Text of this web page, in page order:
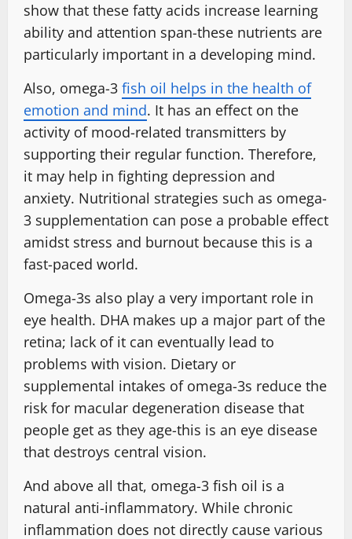
show that these fatty acids increase learning
ability and attention span-these nutrients are
particularly important in a developing mind.
Also, omega-3 fish oil helps in the health of
emotion and mind. It has an effect on the
activity of mood-related transmitters by
supporting their regular function. Therefore,
it may help in fighting depression and
anxiety. Nutritional strategies such as omega-
3 supplementation can pose a probable effect
amidst stress and burnout because this is a
fast-paced world.
Omega-3s also play a very important role in
eye health. DHA makes up a major part of the
retina; lack of it can eventually lead to
problems with vision. Dietary or
supplemental intakes of omega-3s reduce the
risk for macular degeneration disease that
people get as they age-this is an eye disease
that destroys central vision.
And above all that, omega-3 fish oil is a
natural anti-inflammatory. While chronic
inflammation does not directly cause various